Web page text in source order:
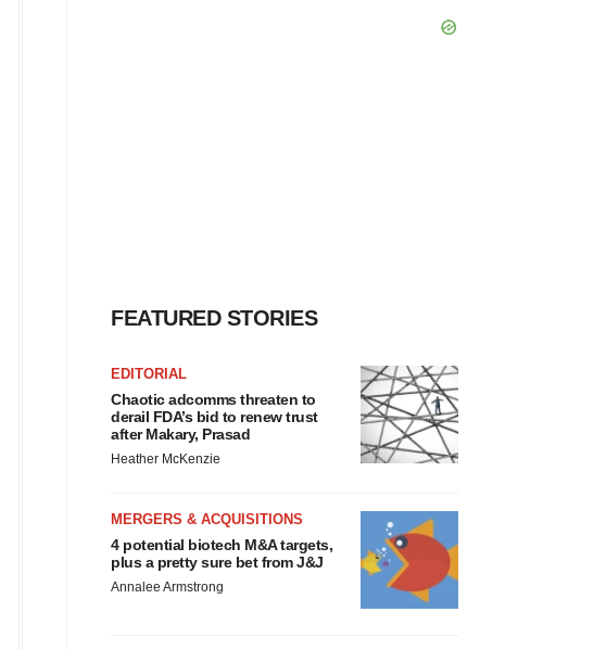
FEATURED STORIES
EDITORIAL
Chaotic adcomms threaten to
derail FDA’s bid to renew trust
after Makary, Prasad
Heather McKenzie
MERGERS & ACQUISITIONS
4 potential biotech M&A targets,
plus a pretty sure bet from J&J
Annalee Armstrong